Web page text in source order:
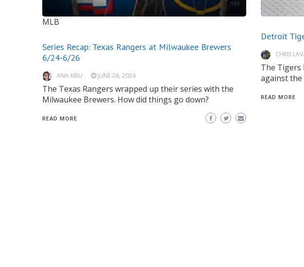
MLB
Series Recap: Texas Rangers at Milwaukee Brewers
6/24-6/26
ANA KIEU JUNE 26, 2024
The Texas Rangers wrapped up their series with the
Milwaukee Brewers. How did things go down?
READ MORE
Detroit
CHRIS
The Tigers
against the
READ MORE